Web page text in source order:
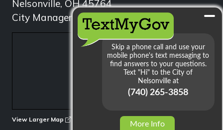
Nelsonville, OH 45764
City Manager: 740.753.1314
View Larger Map
More Info